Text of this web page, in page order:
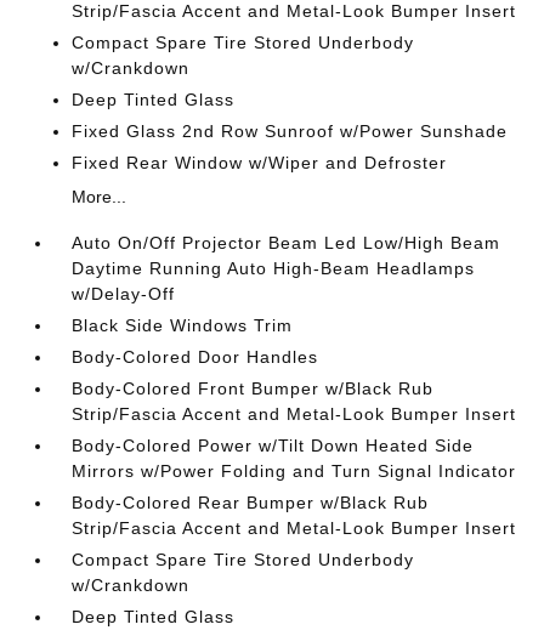
Strip/Fascia Accent and Metal-Look Bumper Insert
Compact Spare Tire Stored Underbody
w/Crankdown
Deep Tinted Glass
Fixed Glass 2nd Row Sunroof w/Power Sunshade
Fixed Rear Window w/Wiper and Defroster
More...
Auto On/Off Projector Beam Led Low/High Beam
Daytime Running Auto High-Beam Headlamps
w/Delay-Off
Black Side Windows Trim
Body-Colored Door Handles
Body-Colored Front Bumper w/Black Rub
Strip/Fascia Accent and Metal-Look Bumper Insert
Body-Colored Power w/Tilt Down Heated Side
Mirrors w/Power Folding and Turn Signal Indicator
Body-Colored Rear Bumper w/Black Rub
Strip/Fascia Accent and Metal-Look Bumper Insert
Compact Spare Tire Stored Underbody
w/Crankdown
Deep Tinted Glass